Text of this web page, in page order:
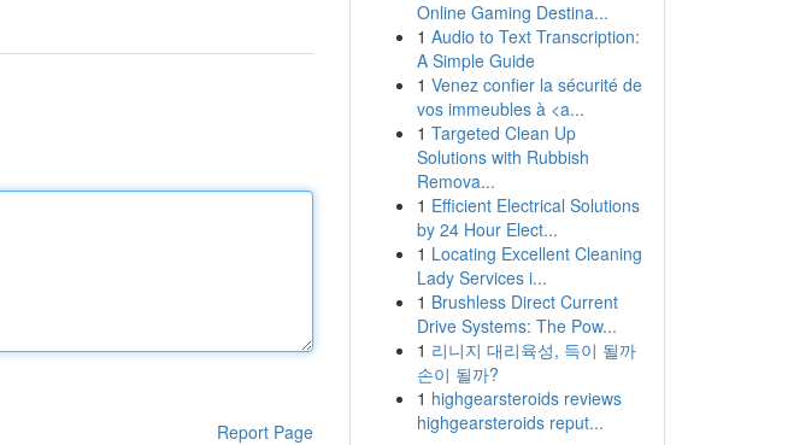
Report Page
Online Gaming Destina...
1 Audio to Text Transcription:
A Simple Guide
1 Venez confier la sécurité de
vos immeubles à <a...
1 Targeted Clean Up
Solutions with Rubbish
Remova...
1 Efficient Electrical Solutions
by 24 Hour Elect...
1 Locating Excellent Cleaning
Lady Services i...
1 Brushless Direct Current
Drive Systems: The Pow...
1 리니지 대리육성, 득이 될까
손이 될까?
1 highgearsteroids reviews
highgearsteroids reput...